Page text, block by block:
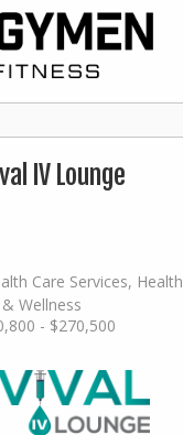
IV Lounge
Care Services, Health
& Wellness
- $270,500